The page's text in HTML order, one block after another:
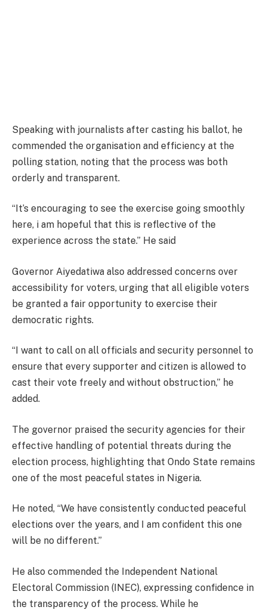
Speaking with journalists after casting his ballot, he
commended the organisation and efficiency at the
polling station, noting that the process was both
orderly and transparent.
“It’s encouraging to see the exercise going smoothly
here, i am hopeful that this is reflective of the
experience across the state.” He said
Governor Aiyedatiwa also addressed concerns over
accessibility for voters, urging that all eligible voters
be granted a fair opportunity to exercise their
democratic rights.
“I want to call on all officials and security personnel to
ensure that every supporter and citizen is allowed to
cast their vote freely and without obstruction,” he
added.
The governor praised the security agencies for their
effective handling of potential threats during the
election process, highlighting that Ondo State remains
one of the most peaceful states in Nigeria.
He noted, “We have consistently conducted peaceful
elections over the years, and I am confident this one
will be no different.”
He also commended the Independent National
Electoral Commission (INEC), expressing confidence in
the transparency of the process. While he